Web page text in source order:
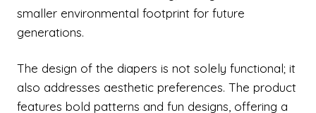
smaller environmental footprint for future
generations.
The design of the diapers is not solely functional; it
also addresses aesthetic preferences. The product
features bold patterns and fun designs, offering a